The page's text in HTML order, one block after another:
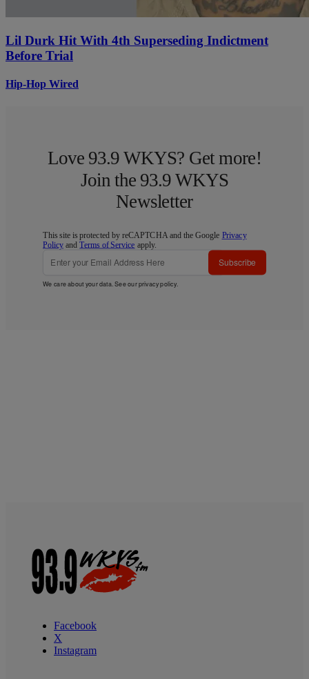
Lil Durk Hit With 4th Superseding Indictment
Before Trial
Hip-Hop Wired
Love 93.9 WKYS? Get more!
Join the 93.9 WKYS
Newsletter
This site is protected by reCAPTCHA and the Google Privacy
Policy andTerms of Service apply.
Subscribe
We care about your data. See ourprivacy policy.
Facebook
X
Instagram